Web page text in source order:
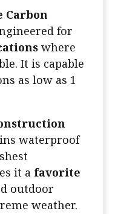
Carbon
for
where
It is capable
as low as 1
waterproof
it a favorite
outdoor
weather.